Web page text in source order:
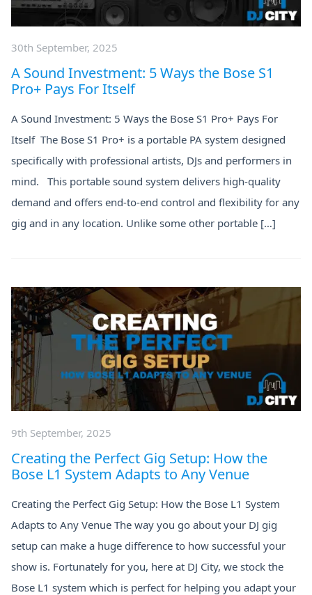
30th September, 2025
A Sound Investment: 5 Ways the Bose S1
Pro+ Pays For Itself
A Sound Investment: 5 Ways the Bose S1 Pro+ Pays For
Itself The Bose S1 Pro+ is a portable PA system designed
specifically with professional artists, DJs and performers in
mind. This portable sound system delivers high-quality
demand and offers end-to-end control and flexibility for any
gig and in any location. Unlike some other portable […]
9th September, 2025
Creating the Perfect Gig Setup: How the
Bose L1 System Adapts to Any Venue
Creating the Perfect Gig Setup: How the Bose L1 System
Adapts to Any Venue The way you go about your DJ gig
setup can make a huge difference to how successful your
show is. Fortunately for you, here at DJ City, we stock the
Bose L1 system which is perfect for helping you adapt your